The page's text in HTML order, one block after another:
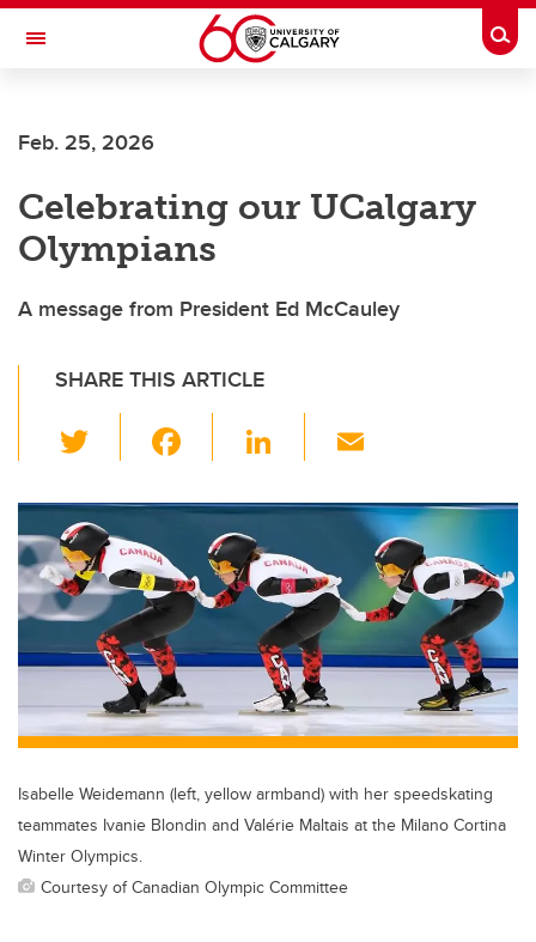
Skip to main content
Toggle Navigation
Feb. 25, 2026
Celebrating our UCalgary
Olympians
A message from President Ed McCauley
SHARE THIS ARTICLE
wi
tt
er
c
b
o
o
k
Li
k
e
dI
n
ail
Isabelle Weidemann (left, yellow armband) with her speedskating
teammates Ivanie Blondin and Valérie Maltais at the Milano Cortina
Winter Olympics.
Courtesy of Canadian Olympic Committee